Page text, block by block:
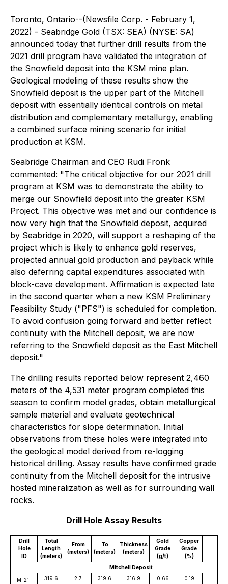
Toronto, Ontario--(Newsfile Corp. - February 1,
2022) - Seabridge Gold (TSX: SEA) (NYSE: SA)
announced today that further drill results from the
2021 drill program have validated the integration of
the Snowfield deposit into the KSM mine plan.
Geological modeling of these results show the
Snowfield deposit is the upper part of the Mitchell
deposit with essentially identical controls on metal
distribution and complementary metallurgy, enabling
a combined surface mining scenario for initial
production at KSM.
Seabridge Chairman and CEO Rudi Fronk
commented: "The critical objective for our 2021 drill
program at KSM was to demonstrate the ability to
merge our Snowfield deposit into the greater KSM
Project. This objective was met and our confidence is
now very high that the Snowfield deposit, acquired
by Seabridge in 2020, will support a reshaping of the
project which is likely to enhance gold reserves,
projected annual gold production and payback while
also deferring capital expenditures associated with
block-cave development. Affirmation is expected late
in the second quarter when a new KSM Preliminary
Feasibility Study ("PFS") is scheduled for completion.
To avoid confusion going forward and better reflect
continuity with the Mitchell deposit, we are now
referring to the Snowfield deposit as the East Mitchell
deposit."
The drilling results reported below represent 2,460
meters of the 4,531 meter program completed this
season to confirm model grades, obtain metallurgical
sample material and evaluate geotechnical
characteristics for slope determination. Initial
observations from these holes were integrated into
the geological model derived from re-logging
historical drilling. Assay results have confirmed grade
continuity from the Mitchell deposit for the intrusive
hosted mineralization as well as for surrounding wall
rocks.
Drill Hole Assay Results
Drill
Hole
ID
Total
Length
(meters)
From
(meters)
To
(meters)
Thickness
(meters)
Gold
Grade
(g/t)
Copper
Grade
(%)
Mitchell Deposit
M-21-
319.6 2.7 319.6 316.9 0.66 0.19